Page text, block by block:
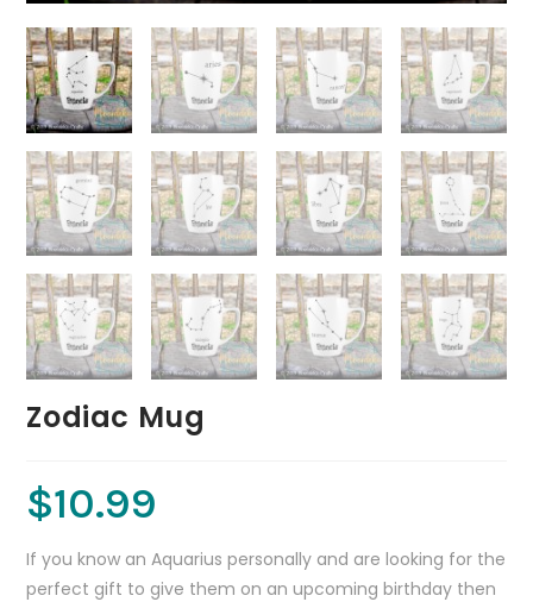
Zodiac Mug
$10.99
If you know an Aquarius personally and are looking for the
perfect gift to give them on an upcoming birthday then